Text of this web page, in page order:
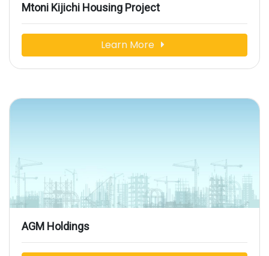
Mtoni Kijichi Housing Project
Learn More
AGM Holdings